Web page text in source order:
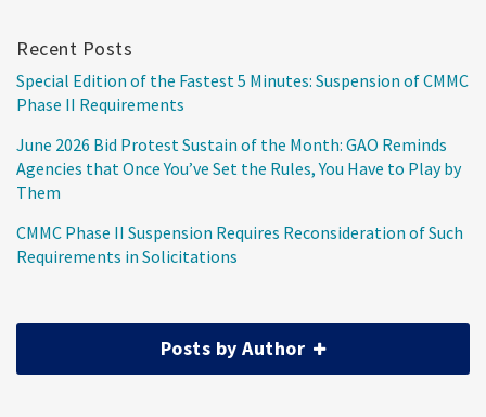
Recent Posts
Special Edition of the Fastest 5 Minutes: Suspension of CMMC
Phase II Requirements
June 2026 Bid Protest Sustain of the Month: GAO Reminds
Agencies that Once You’ve Set the Rules, You Have to Play by
Them
CMMC Phase II Suspension Requires Reconsideration of Such
Requirements in Solicitations
Posts by Author